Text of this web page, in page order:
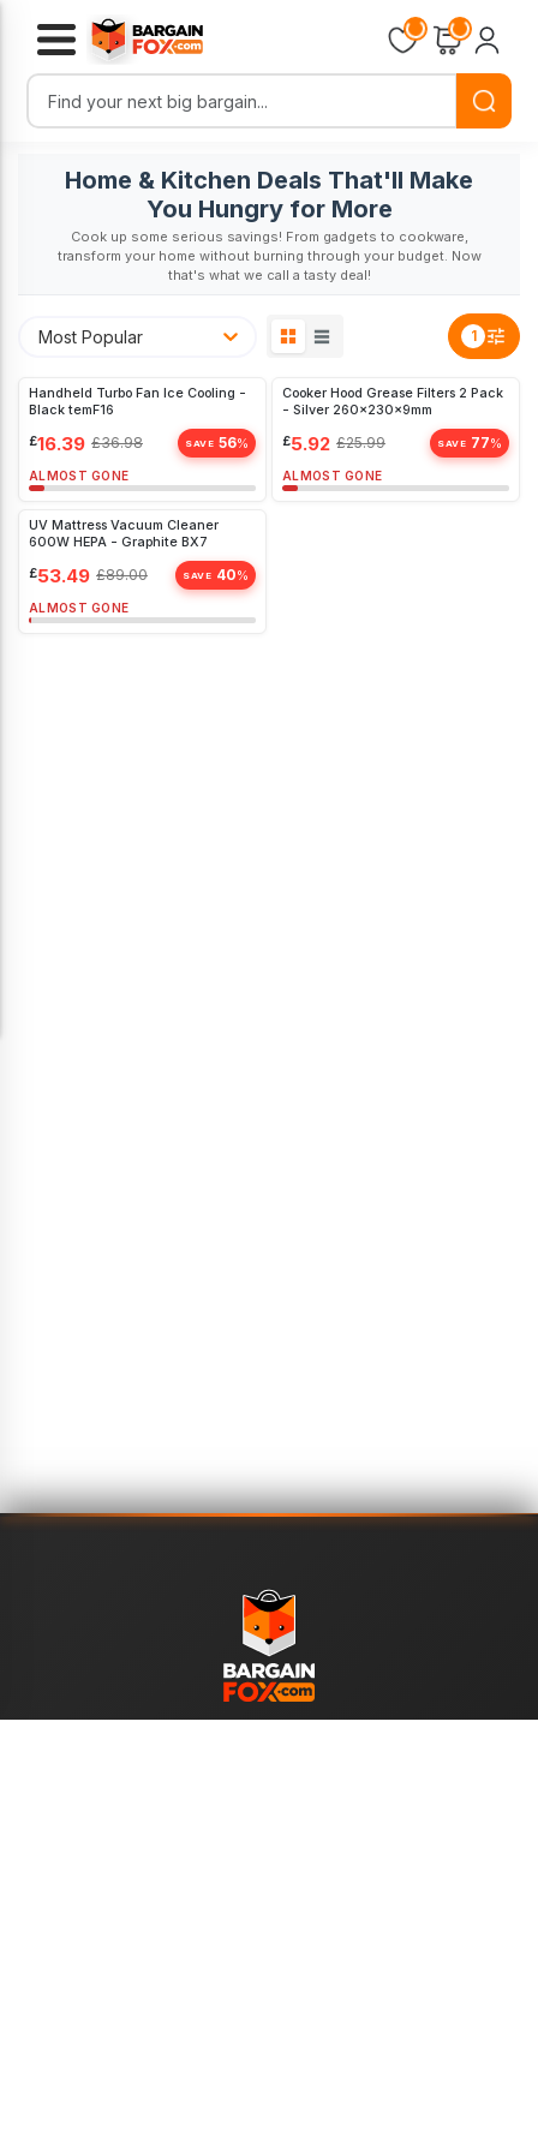
Loading...Loading...
Home & Kitchen Deals That'll Make
You Hungry for More
Cook up some serious savings! From gadgets to cookware,
transform your home without burning through your budget. Now
that's what we call a tasty deal!
Most Popular 1
Handheld Turbo Fan Ice Cooling -
Black temF16
£16.39 £36.98 SAVE 56%
ALMOST GONE
Cooker Hood Grease Filters 2 Pack
- Silver 260x230x9mm
£5.92 £25.99 SAVE 77%
ALMOST GONE
UV Mattress Vacuum Cleaner
600W HEPA - Graphite BX7
£53.49 £89.00 SAVE 40%
ALMOST GONE